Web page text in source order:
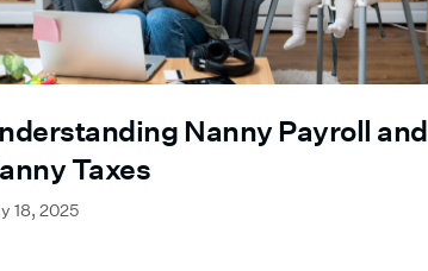
Nanny Payroll and
Taxes
18, 2025